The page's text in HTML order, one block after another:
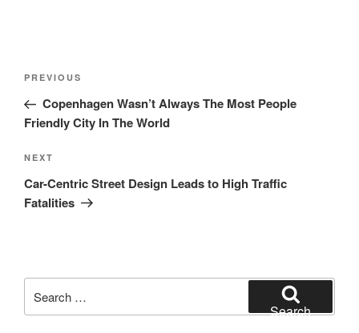
Post
Previous
Post
PREVIOUS
Copenhagen Wasn’t Always The Most People
Friendly City In The World
Next
Post
NEXT
Car-Centric Street Design Leads to High Traffic
Fatalities
for:
Search